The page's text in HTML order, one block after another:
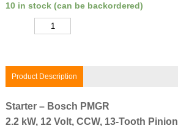
10 in stock (can be backordered)
Product Description
Starter – Bosch PMGR
2.2 kW, 12 Volt, CCW, 13-Tooth Pinion